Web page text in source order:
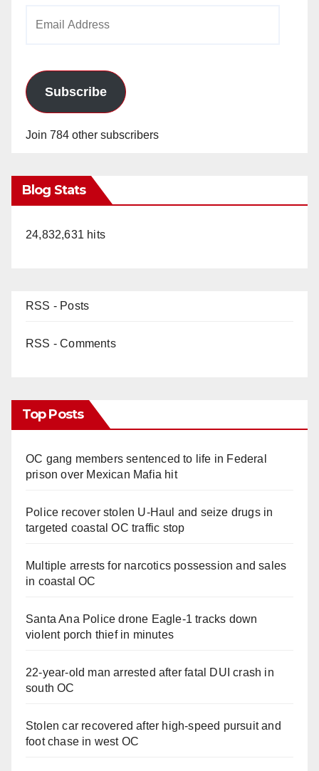
Subscribe
Join 784 other subscribers
Blog Stats
24,832,631 hits
RSS - Posts
RSS - Comments
Top Posts
OC gang members sentenced to life in Federal
prison over Mexican Mafia hit
Police recover stolen U-Haul and seize drugs in
targeted coastal OC traffic stop
Multiple arrests for narcotics possession and sales
in coastal OC
Santa Ana Police drone Eagle-1 tracks down
violent porch thief in minutes
22-year-old man arrested after fatal DUI crash in
south OC
Stolen car recovered after high-speed pursuit and
foot chase in west OC